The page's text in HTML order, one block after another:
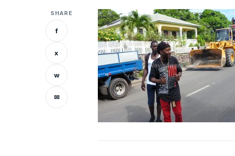
SHARE
f
x
w
✉